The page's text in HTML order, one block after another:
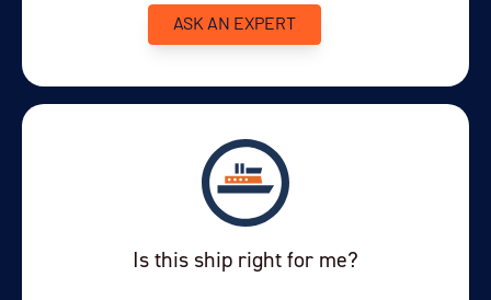
ASK AN EXPERT
Is this ship right for me?